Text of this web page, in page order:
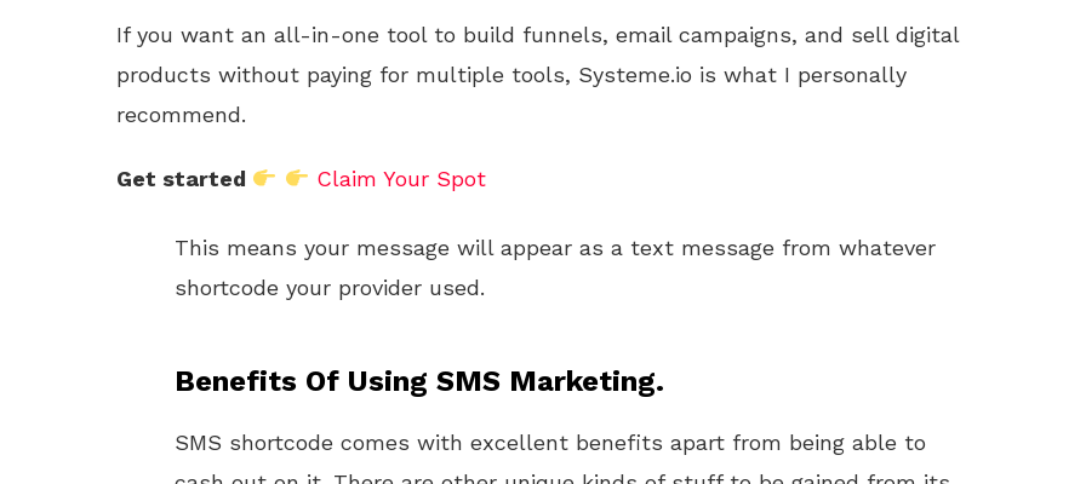
If you want an all-in-one tool to build funnels, email campaigns, and sell digital
products without paying for multiple tools, Systeme.io is what I personally
recommend.
Get started Claim Your Spot
This means your message will appear as a text message from whatever
shortcode your provider used.
Benefits Of Using SMS Marketing.
SMS shortcode comes with excellent benefits apart from being able to